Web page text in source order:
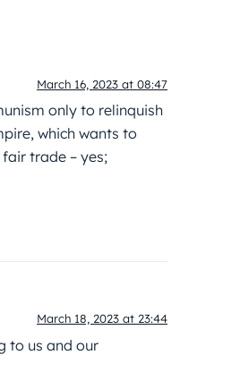
March 16, 2023 at 08:47
only to relinquish
which wants to
trade – yes;
March 18, 2023 at 23:44
to us and our